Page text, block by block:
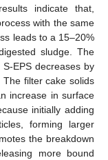
indicate that,
with the same
leads to a 15–20%
sludge. The
EPS decreases by
The filter cake solids
increase in surface
initially adding
forming larger
the breakdown
more bound